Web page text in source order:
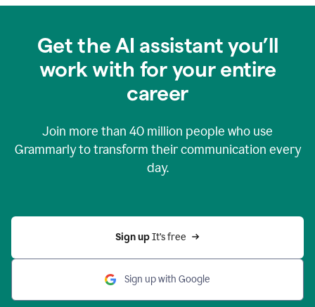
Get the AI assistant you’ll
work with for your entire
career
Join more than 40 million people who use
Grammarly to transform their communication every
day.
Sign up It’s free
Sign up with Google